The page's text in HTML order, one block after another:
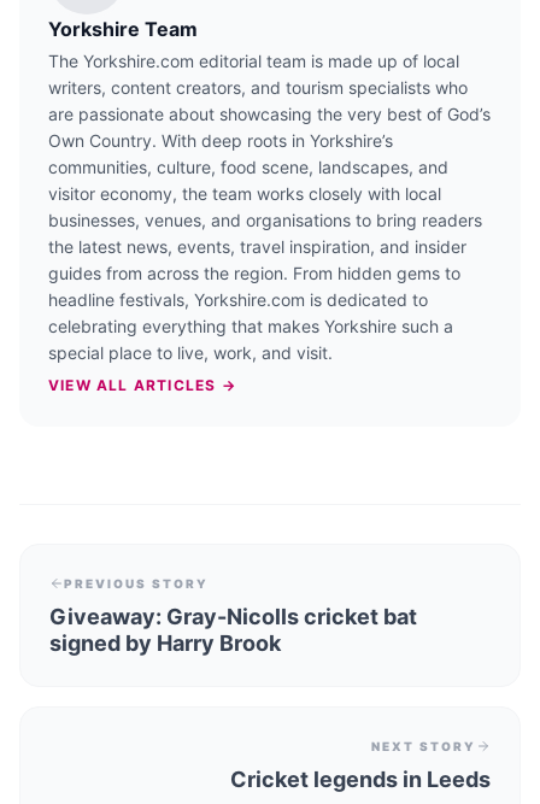
Yorkshire Team
The Yorkshire.com editorial team is made up of local
writers, content creators, and tourism specialists who
are passionate about showcasing the very best of God’s
Own Country. With deep roots in Yorkshire’s
communities, culture, food scene, landscapes, and
visitor economy, the team works closely with local
businesses, venues, and organisations to bring readers
the latest news, events, travel inspiration, and insider
guides from across the region. From hidden gems to
headline festivals, Yorkshire.com is dedicated to
celebrating everything that makes Yorkshire such a
special place to live, work, and visit.
VIEW ALL ARTICLES →
PREVIOUS STORY
Giveaway: Gray-Nicolls cricket bat
signed by Harry Brook
NEXT STORY
Cricket legends in Leeds